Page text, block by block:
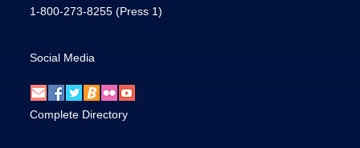
1-800-273-8255 (Press 1)
Social Media
Complete Directory